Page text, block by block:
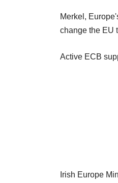
Merkel,
change the EU
Active ECB
Irish Europe